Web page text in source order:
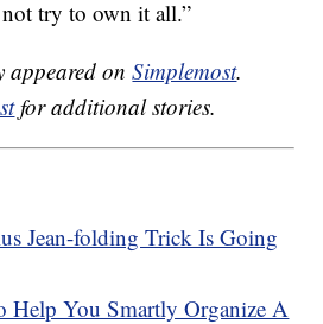
try to own it all.”
appeared onSimplemost.
for additional stories.
Jean-folding Trick Is Going
Help You Smartly Organize A